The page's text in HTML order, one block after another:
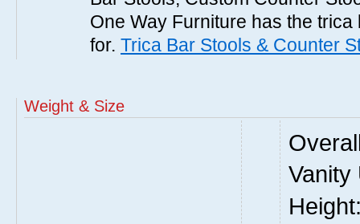
One Way Furniture has the
for. Trica Bar Stools & Counter
Weight & Size
Vanity